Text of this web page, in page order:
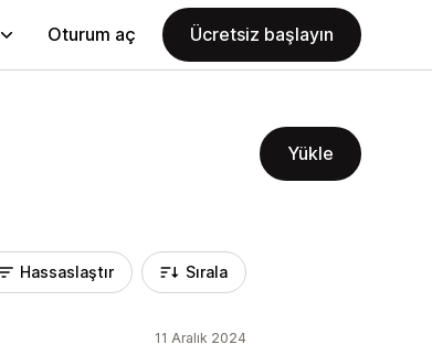
Oturum aç Ücretsiz başlayın
Yükle
Hassaslaştır Sırala
11 Aralık 2024